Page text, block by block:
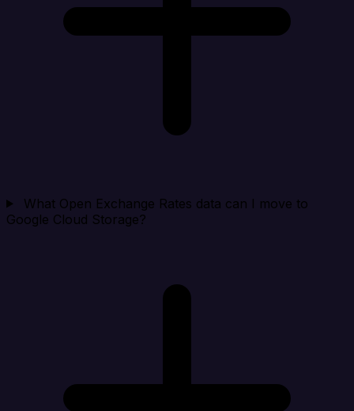
What Open Exchange Rates data can I move to
Google Cloud Storage?